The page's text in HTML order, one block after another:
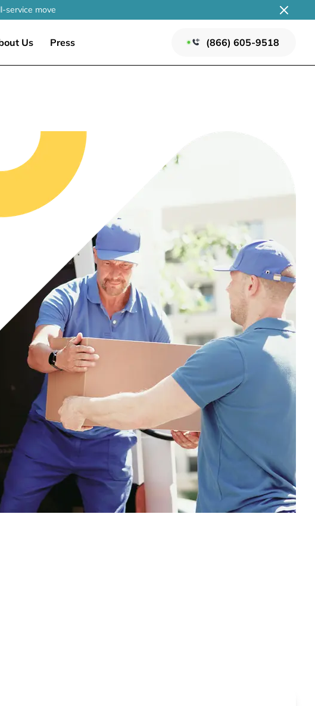
service move
Us Press (866) 605-9518